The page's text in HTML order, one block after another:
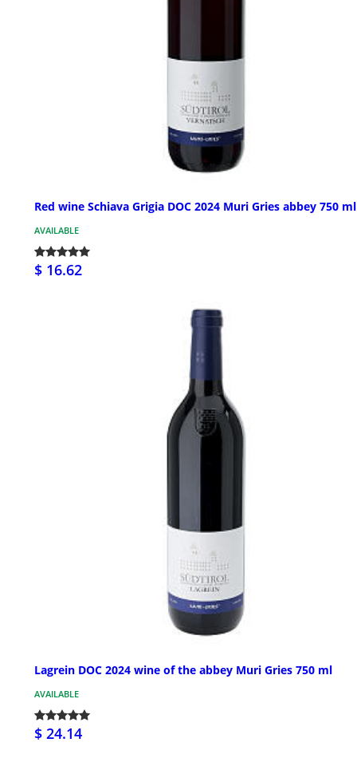
Red wine Schiava Grigia DOC 2024 Muri Gries abbey 750 ml
AVAILABLE
$ 16.62
Lagrein DOC 2024 wine of the abbey Muri Gries 750 ml
AVAILABLE
$ 24.14